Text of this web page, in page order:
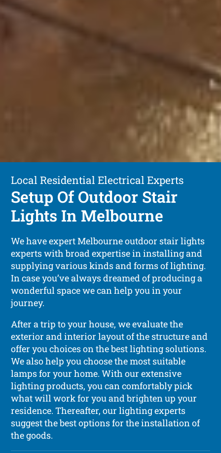
Local Residential Electrical Experts
Setup Of Outdoor Stair
Lights In Melbourne
We have expert Melbourne outdoor stair lights
experts with broad expertise in installing and
supplying various kinds and forms of lighting.
In case you’ve always dreamed of producing a
wonderful space we can help you in your
journey.
After a trip to your house, we evaluate the
exterior and interior layout of the structure and
offer you choices on the best lighting solutions.
We also help you choose the most suitable
lamps for your home. With our extensive
lighting products, you can comfortably pick
what will work for you and brighten up your
residence. Thereafter, our lighting experts
suggest the best options for the installation of
the goods.